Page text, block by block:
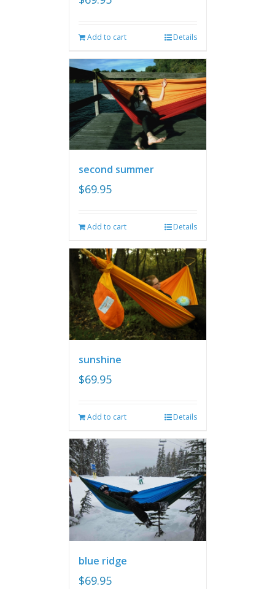
Add to cart Details
second summer
$69.95
Add to cart Details
sunshine
$69.95
Add to cart Details
blue ridge
$69.95